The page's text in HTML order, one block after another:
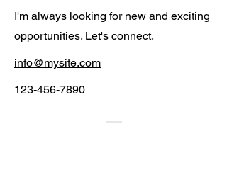
I'm always looking for new and exciting
opportunities. Let's connect.
info@mysite.com
123-456-7890